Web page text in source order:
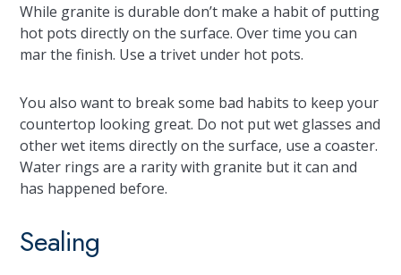
While granite is durable don’t make a habit of putting
hot pots directly on the surface. Over time you can
mar the finish. Use a trivet under hot pots.
You also want to break some bad habits to keep your
countertop looking great. Do not put wet glasses and
other wet items directly on the surface, use a coaster.
Water rings are a rarity with granite but it can and
has happened before.
Sealing